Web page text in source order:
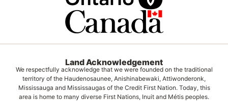
Land Acknowledgement
We respectfully acknowledge that we were founded on the traditional
territory of the Haudenosaunee, Anishinabewaki, Attiwonderonk,
Mississauga and Mississaugas of the Credit First Nation. Today, this
area is home to many diverse First Nations, Inuit and Métis peoples.